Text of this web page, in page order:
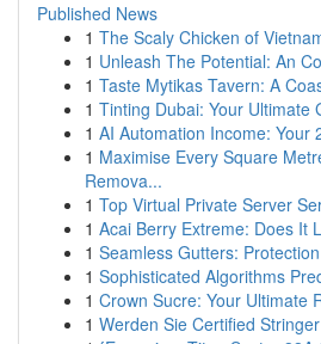
Published News
1 The Scaly Chicken of
1 Unleash The Potential: An
1 Taste Mytikas Tavern: A
1 Tinting Dubai: Your Ultimate
1 AI Automation Income: Your
1 Maximise Every Square
Remova...
1 Top Virtual Private Server
1 Acai Berry Extreme: Does It
1 Seamless Gutters:
1 Sophisticated Algorithms
1 Crown Sucre: Your Ultimate
1 Werden Sie Certified